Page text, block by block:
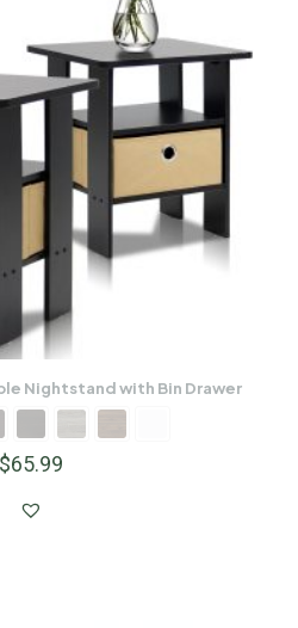
Nightstand with Bin Drawer
$65.99